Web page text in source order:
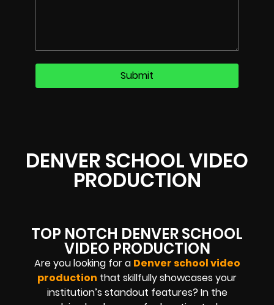
DENVER SCHOOL VIDEO
PRODUCTION
TOP NOTCH DENVER SCHOOL
VIDEO PRODUCTION
Are you looking for a Denver school video
production that skillfully showcases your
institution’s standout features? In the